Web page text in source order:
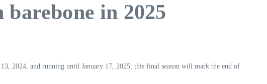
in 2025
2024, and running until January 17, 2025, this final season will mark the end of